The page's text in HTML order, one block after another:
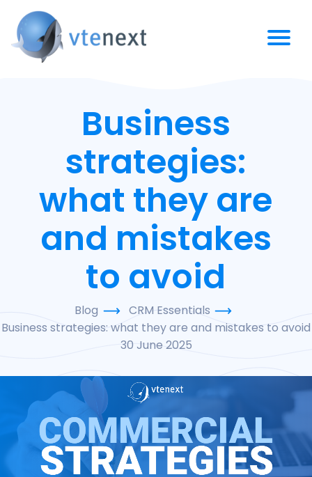
Business
strategies:
what they are
and mistakes
to avoid
Blog
CRM Essentials
Business strategies: what they are and mistakes to avoid
30 June 2025